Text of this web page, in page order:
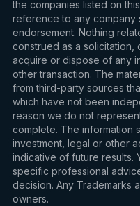
the companies listed on
reference to any company
endorsement. Nothing
construed as a solicitation,
acquire or dispose of any
other transaction. The
from third-party sources
which have not been
reason we do not
complete. The information
investment, legal or other
indicative of future results.
specific professional
decision. Any Trademarks
owners.